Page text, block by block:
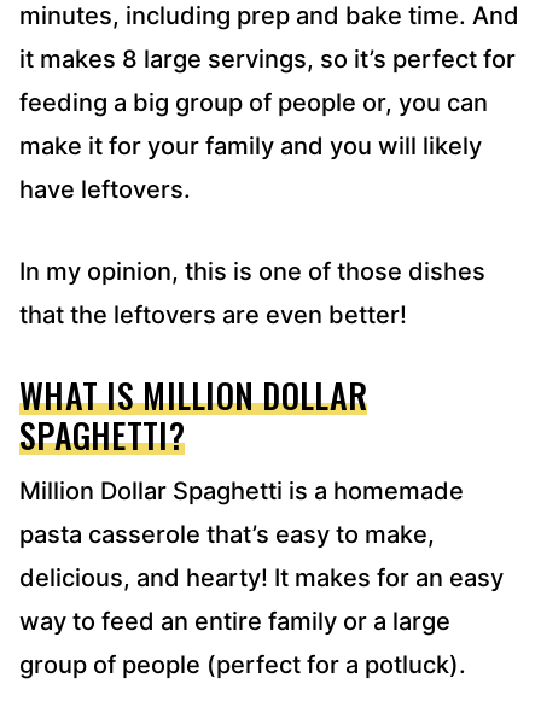
minutes, including prep and bake time. And
it makes 8 large servings, so it’s perfect for
feeding a big group of people or, you can
make it for your family and you will likely
have leftovers.
In my opinion, this is one of those dishes
that the leftovers are even better!
WHAT IS MILLION DOLLAR
SPAGHETTI?
Million Dollar Spaghetti is a homemade
pasta casserole that’s easy to make,
delicious, and hearty! It makes for an easy
way to feed an entire family or a large
group of people (perfect for a potluck).